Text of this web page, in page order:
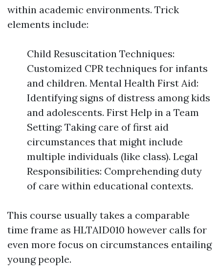
within academic environments. Trick
elements include:
Child Resuscitation Techniques:
Customized CPR techniques for infants
and children. Mental Health First Aid:
Identifying signs of distress among kids
and adolescents. First Help in a Team
Setting: Taking care of first aid
circumstances that might include
multiple individuals (like class). Legal
Responsibilities: Comprehending duty
of care within educational contexts.
This course usually takes a comparable
time frame as HLTAID010 however calls for
even more focus on circumstances entailing
young people.